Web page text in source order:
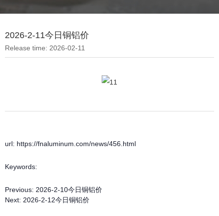
2026-2-11今日铜铝价
Release time: 2026-02-11
url: https://fnaluminum.com/news/456.html
Keywords:
Previous: 2026-2-10今日铜铝价
Next: 2026-2-12今日铜铝价